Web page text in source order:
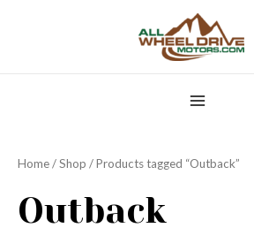
MAIN
MENU
Home/Shop / Products tagged “Outback”
Outback